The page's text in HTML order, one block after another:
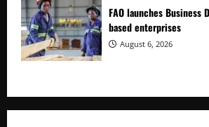
FAO launches Business
based enterprises
August 6, 2026